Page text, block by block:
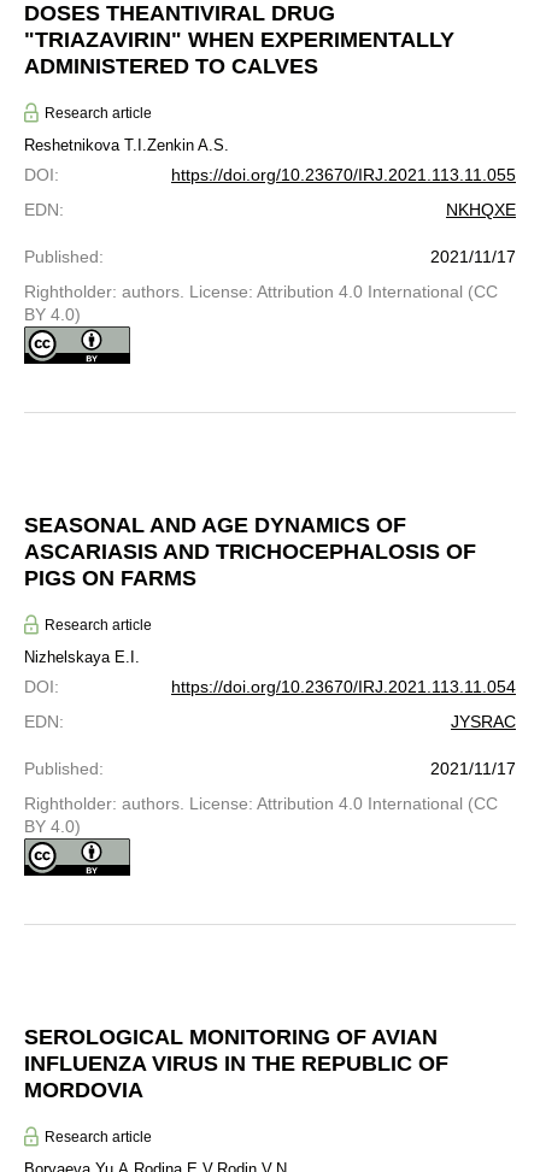
DOSES THEANTIVIRAL DRUG
"TRIAZAVIRIN" WHEN EXPERIMENTALLY
ADMINISTERED TO CALVES
Research article
Reshetnikova T.I.Zenkin A.S.
DOI:
https://doi.org/10.23670/IRJ.2021.113.11.055
EDN: NKHQXE
Published:
2021/11/17
Rightholder: authors. License: Attribution 4.0 International (CC
BY 4.0)
SEASONAL AND AGE DYNAMICS OF
ASCARIASIS AND TRICHOCEPHALOSIS OF
PIGS ON FARMS
Research article
Nizhelskaya E.I.
DOI:
https://doi.org/10.23670/IRJ.2021.113.11.054
EDN: JYSRAC
Published:
2021/11/17
Rightholder: authors. License: Attribution 4.0 International (CC
BY 4.0)
SEROLOGICAL MONITORING OF AVIAN
INFLUENZA VIRUS IN THE REPUBLIC OF
MORDOVIA
Research article